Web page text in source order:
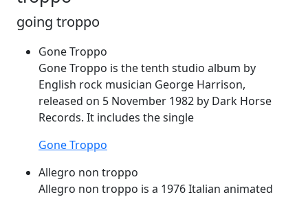
going troppo
Gone Troppo
GoneTroppo is the tenth studio album by
English rock musician George Harrison,
released on 5 November 1982 by Dark Horse
Records. It includes the single
Gone Troppo
Allegro non troppo
Allegro non troppo is a 1976 Italian animated